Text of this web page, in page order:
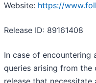
Website: https://
Release ID: 89161408
In case of encountering
queries arising from the